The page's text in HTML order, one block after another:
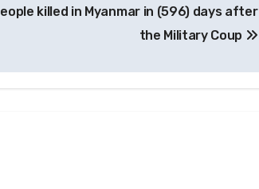
killed in Myanmar in (596) days after
the Military Coup